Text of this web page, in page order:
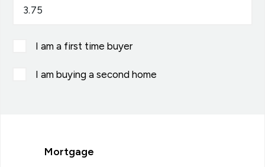
I am a first time buyer
I am buying a second home
Mortgage